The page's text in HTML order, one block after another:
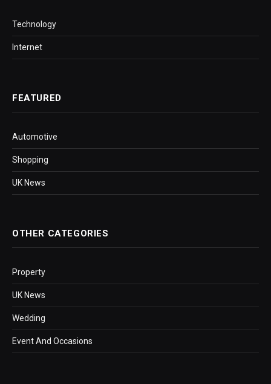
Technology
Internet
FEATURED
Automotive
Shopping
UK News
OTHER CATEGORIES
Property
UK News
Wedding
Event And Occasions